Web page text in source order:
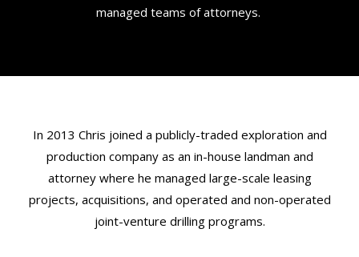
managed teams of attorneys.
In 2013 Chris joined a publicly-traded exploration and
production company as an in-house landman and
attorney where he managed large-scale leasing
projects, acquisitions, and operated and non-operated
joint-venture drilling programs.